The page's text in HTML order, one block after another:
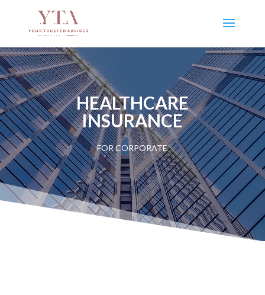
HEALTHCARE
INSURANCE
FOR CORPORATE